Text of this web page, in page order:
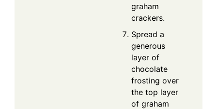
graham
crackers.
Spread a
generous
layer of
chocolate
frosting over
the top layer
of graham